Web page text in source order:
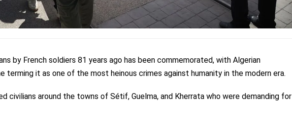
by French soldiers 81 years ago has been commemorated, with Algerian
terming it as one of the most heinous crimes against humanity in the modern era.
civilians around the towns of Sétif, Guelma, and Kherrata who were demanding for